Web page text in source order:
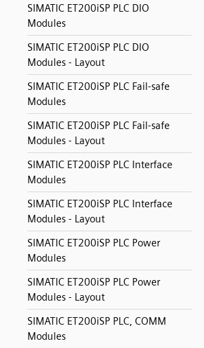
SIMATIC ET200iSP PLC DIO
Modules
SIMATIC ET200iSP PLC DIO
Modules - Layout
SIMATIC ET200iSP PLC Fail-safe
Modules
SIMATIC ET200iSP PLC Fail-safe
Modules - Layout
SIMATIC ET200iSP PLC Interface
Modules
SIMATIC ET200iSP PLC Interface
Modules - Layout
SIMATIC ET200iSP PLC Power
Modules
SIMATIC ET200iSP PLC Power
Modules - Layout
SIMATIC ET200iSP PLC, COMM
Modules